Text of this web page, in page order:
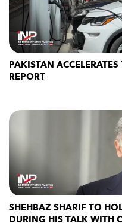
PAKISTAN
REPORT
SHEHBAZ SHARIF TO
DURING HIS TALK WITH